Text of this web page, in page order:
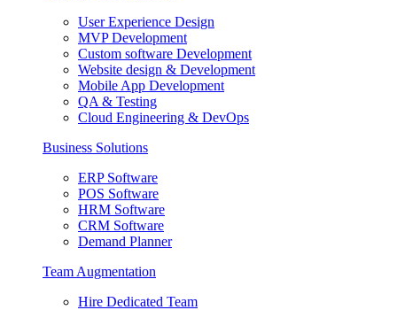
User Experience Design
MVP Development
Custom software Development
Website design & Development
Mobile App Development
QA & Testing
Cloud Engineering & DevOps
Business Solutions
ERP Software
POS Software
HRM Software
CRM Software
Demand Planner
Team Augmentation
Hire Dedicated Team